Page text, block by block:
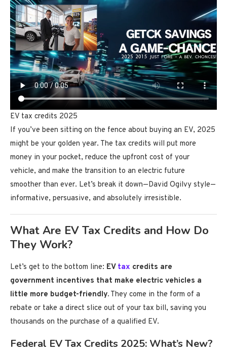
EV tax credits 2025
If you’ve been sitting on the fence about buying an EV, 2025
might be your golden year. The tax credits will put more
money in your pocket, reduce the upfront cost of your
vehicle, and make the transition to an electric future
smoother than ever. Let’s break it down—David Ogilvy style—
informative, persuasive, and absolutely irresistible.
What Are EV Tax Credits and How Do
They Work?
Let’s get to the bottom line: EV tax credits are
government incentives that make electric vehicles a
little more budget-friendly. They come in the form of a
rebate or take a direct slice out of your tax bill, saving you
thousands on the purchase of a qualified EV.
Federal EV Tax Credits 2025: What’s New?